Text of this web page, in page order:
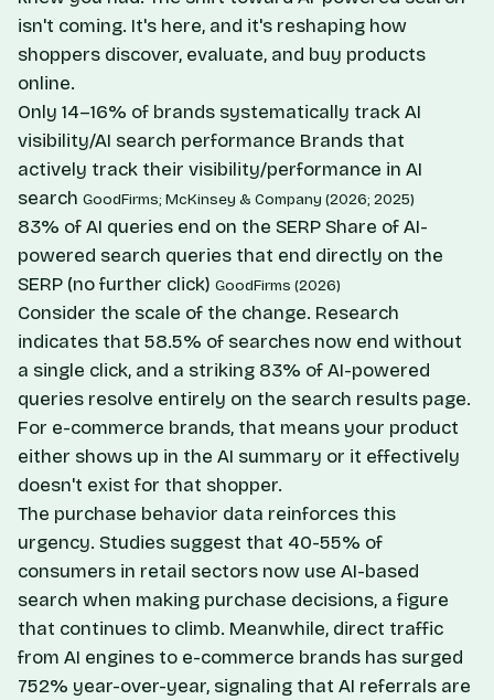
isn't coming. It's here, and it's reshaping how
shoppers discover, evaluate, and buy products
online.
Only 14–16% of brands systematically track AI
visibility/AI search performance Brands that
actively track their visibility/performance in AI
search GoodFirms; McKinsey & Company (2026; 2025)
83% of AI queries end on the SERP Share of AI-
powered search queries that end directly on the
SERP (no further click) GoodFirms (2026)
Consider the scale of the change. Research
indicates that 58.5% of searches now end without
a single click, and a striking 83% of AI-powered
queries resolve entirely on the search results page.
For e-commerce brands, that means your product
either shows up in the AI summary or it effectively
doesn't exist for that shopper.
The purchase behavior data reinforces this
urgency. Studies suggest that 40-55% of
consumers in retail sectors now use AI-based
search when making purchase decisions, a figure
that continues to climb. Meanwhile, direct traffic
from AI engines to e-commerce brands has surged
752% year-over-year, signaling that AI referrals are